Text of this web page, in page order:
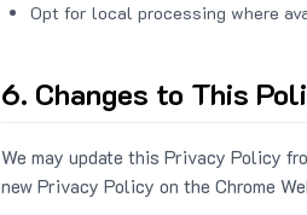
Opt for local processing where
6. Changes to This
We may update this Privacy Policy
new Privacy Policy on the Chrome